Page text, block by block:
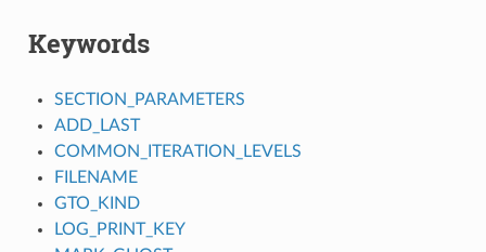
Keywords
SECTION_PARAMETERS
ADD_LAST
COMMON_ITERATION_LEVELS
FILENAME
GTO_KIND
LOG_PRINT_KEY